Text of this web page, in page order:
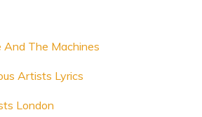
The Machines
Artists Lyrics
London